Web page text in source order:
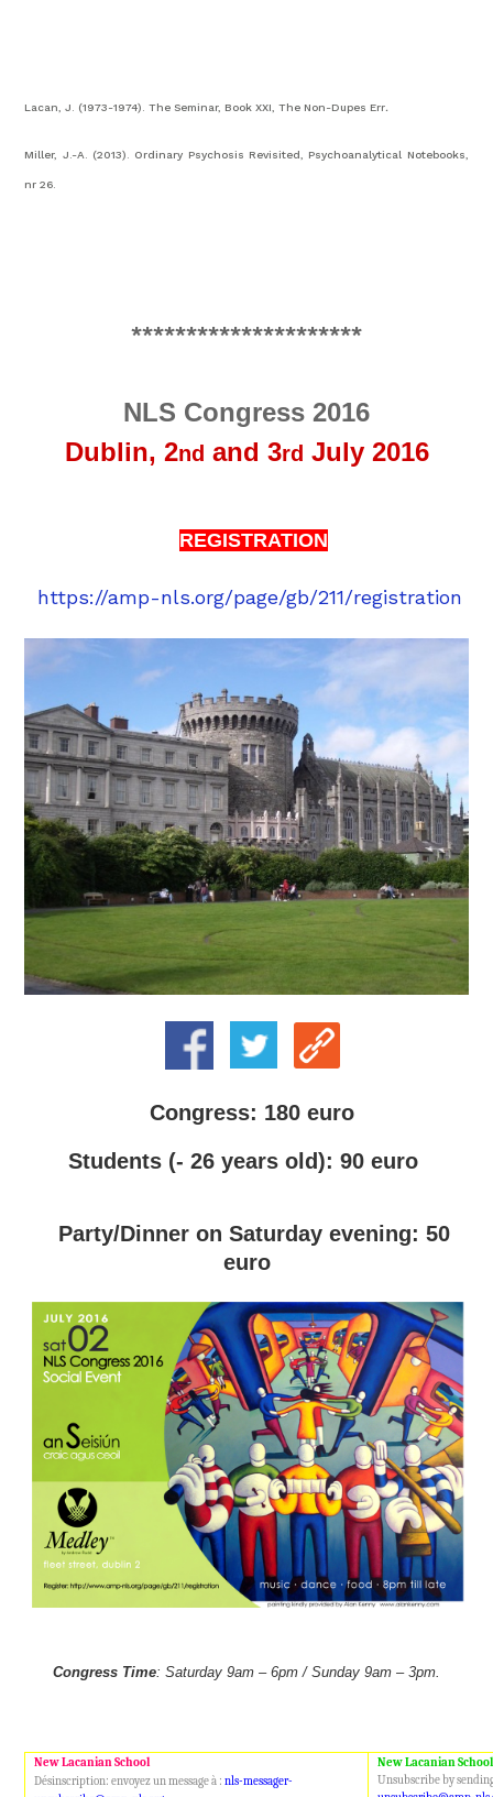
Lacan, J. (1973-1974). The Seminar, Book XXI, The Non-Dupes Err.
Miller, J.-A. (2013). Ordinary Psychosis Revisited, Psychoanalytical Notebooks,
nr 26.
*********************
NLS Congress 2016
Dublin, 2nd and 3rd July 2016
REGISTRATION
https://amp-nls.org/page/gb/211/registration
Congress: 180 euro
Students (- 26 years old): 90 euro
Party/Dinner on Saturday evening: 50
euro
Congress Time: Saturday 9am – 6pm / Sunday 9am – 3pm.
New Lacanian School
Désinscription: envoyez un message à : nls-messager-
New Lacanian School
Unsubscribe by